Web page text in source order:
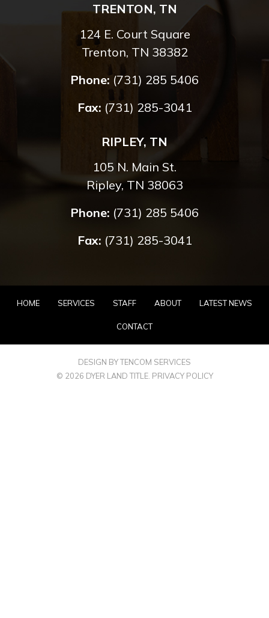
TRENTON, TN
124 E. Court Square
Trenton, TN 38382
Phone: (731) 285 5406
Fax: (731) 285-3041
RIPLEY, TN
105 N. Main St.
Ripley, TN 38063
Phone: (731) 285 5406
Fax: (731) 285-3041
HOME SERVICES STAFF ABOUT LATEST NEWS
CONTACT
DESIGN BY TENCOM SERVICES
© 2026 DYER LAND TITLE. PRIVACY POLICY